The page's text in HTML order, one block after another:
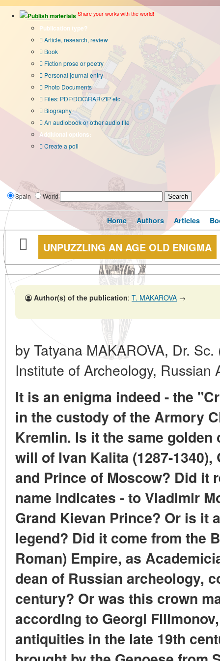
Publish materials Share your works with the world!
Publication type?
Article, research, review
Book
Fiction prose or poetry
Personal journal entry
Photo Documents
Files: PDF\DOC\RAR\ZIP etc.
Biography
An audiobook or other audio file
Additional options:
Create a poll
Spain World
Home Authors Articles
UNPUZZLING AN AGE OLD ENIGMA
Author(s) of the publication: T. MAKAROVA →
by Tatyana MAKAROVA, Dr.
Institute of Archeology, Russian
It is an enigma indeed - the
in the custody of the Armory
Kremlin. Is it the same
will of Ivan Kalita (1287-
and Prince of Moscow? Did it
name indicates - to Vladimir
Grand Kievan Prince? Or is it
legend? Did it come from the
Roman) Empire, as
dean of Russian archeology,
century? Or was this crown
according to Georgi
antiquities in the late 19th